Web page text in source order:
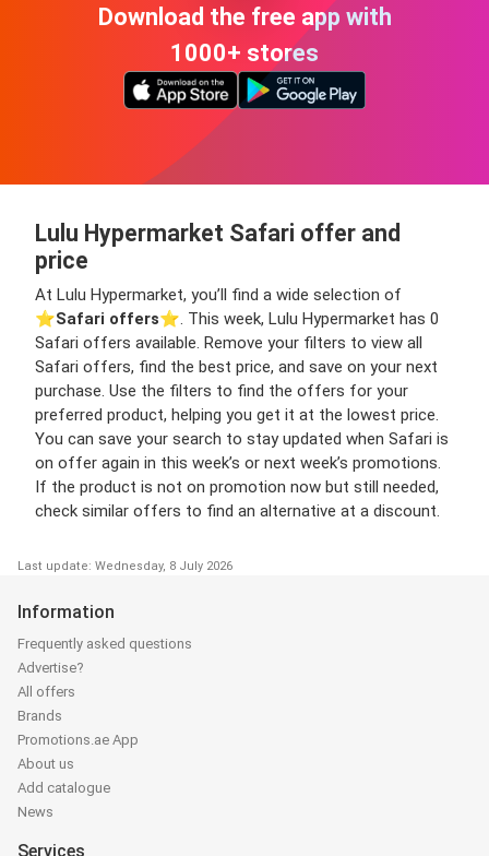
Download the free app with
1000+ stores
Lulu Hypermarket Safari offer and
price
At Lulu Hypermarket, you’ll find a wide selection of
⭐️Safari offers⭐️. This week, Lulu Hypermarket has 0
Safari offers available. Remove your filters to view all
Safari offers, find the best price, and save on your next
purchase. Use the filters to find the offers for your
preferred product, helping you get it at the lowest price.
You can save your search to stay updated when Safari is
on offer again in this week’s or next week’s promotions.
If the product is not on promotion now but still needed,
check similar offers to find an alternative at a discount.
Last update: Wednesday, 8 July 2026
Information
Frequently asked questions
Advertise?
All offers
Brands
Promotions.ae App
About us
Add catalogue
News
Services